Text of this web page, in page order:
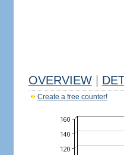
OVERVIEW
Create a free counter!